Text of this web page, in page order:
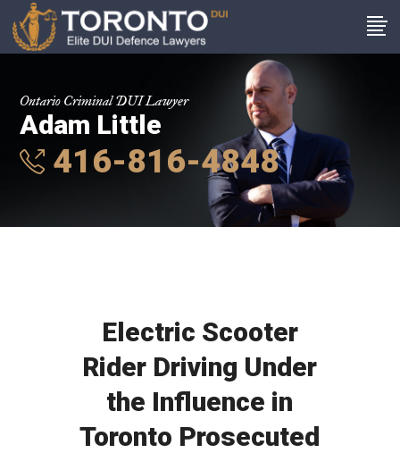
Ontario Criminal DUI Lawyer
Adam Little
416-816-4848
Electric Scooter
Rider Driving Under
the Influence in
Toronto Prosecuted